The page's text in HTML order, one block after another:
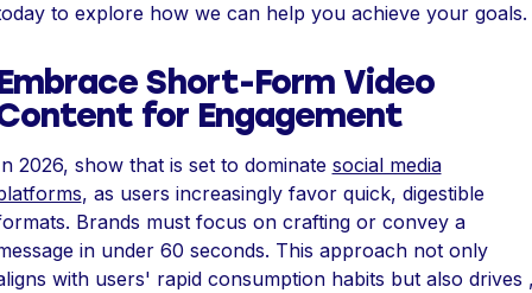
to explore how we can help you achieve your goals.
Short-Form Video
for Engagement
2026, show that is set to dominate social media
, as users increasingly favor quick, digestible
Brands must focus on crafting or convey a
in under 60 seconds. This approach not only
with users' rapid consumption habits but also drives